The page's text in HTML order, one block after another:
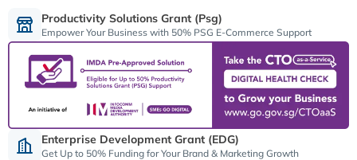
Productivity Solutions Grant (psg)
Empower Your Business with 50% PSG E-Commerce Support
Enterprise Development Grant (EDG)
Get Up to 50% Funding for Your Brand & Marketing Growth